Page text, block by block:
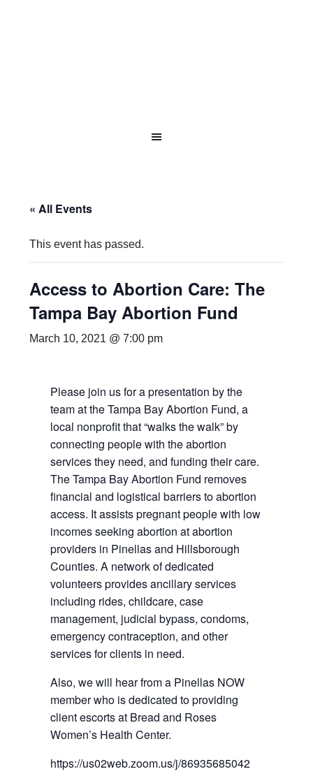
« All Events
This event has passed.
Access to Abortion Care: The
Tampa Bay Abortion Fund
March 10, 2021 @ 7:00 pm
Please join us for a presentation by the
team at the Tampa Bay Abortion Fund, a
local nonprofit that “walks the walk” by
connecting people with the abortion
services they need, and funding their care.
The Tampa Bay Abortion Fund removes
financial and logistical barriers to abortion
access. It assists pregnant people with low
incomes seeking abortion at abortion
providers in Pinellas and Hillsborough
Counties. A network of dedicated
volunteers provides ancillary services
including rides, childcare, case
management, judicial bypass, condoms,
emergency contraception, and other
services for clients in need.
Also, we will hear from a Pinellas NOW
member who is dedicated to providing
client escorts at Bread and Roses
Women’s Health Center.
https://us02web.zoom.us/j/86935685042